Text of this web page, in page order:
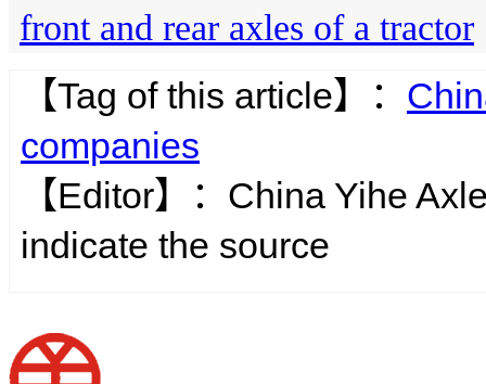
front and rear axles of a tractor
【Tag of this article】：
companies
【Editor】： China Yihe
indicate the source